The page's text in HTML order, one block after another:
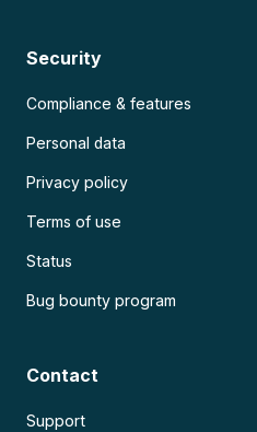
Security
Compliance & features
Personal data
Privacy policy
Terms of use
Status
Bug bounty program
Contact
Support